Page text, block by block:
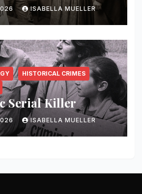
ISABELLA MUELLER
HISTORICAL CRIMES
Serial Killer
ISABELLA MUELLER